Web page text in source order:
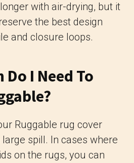
with air-drying, but it
the best design
and closure loops.
Do I Need To
Ruggable rug cover
spill. In cases where
on the rugs, you can